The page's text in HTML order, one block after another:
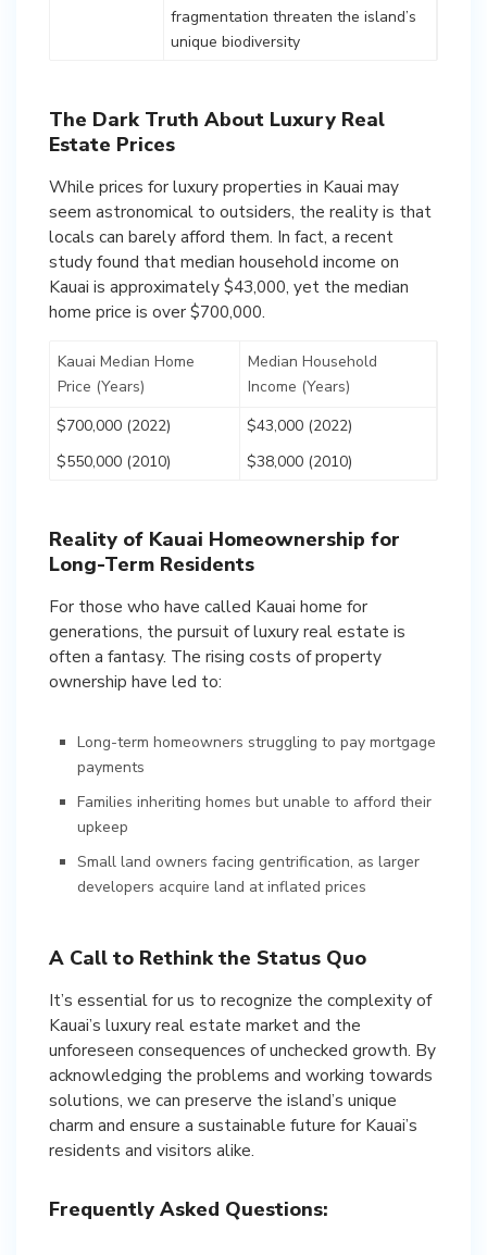
fragmentation threaten the island’s
unique biodiversity
The Dark Truth About Luxury Real
Estate Prices
While prices for luxury properties in Kauai may
seem astronomical to outsiders, the reality is that
locals can barely afford them. In fact, a recent
study found that median household income on
Kauai is approximately $43,000, yet the median
home price is over $700,000.
Kauai Median Home
Price (Years)
Median Household
Income (Years)
$700,000 (2022)
$43,000 (2022)
$550,000 (2010)
$38,000 (2010)
Reality of Kauai Homeownership for
Long-Term Residents
For those who have called Kauai home for
generations, the pursuit of luxury real estate is
often a fantasy. The rising costs of property
ownership have led to:
Long-term homeowners struggling to pay mortgage
payments
Families inheriting homes but unable to afford their
upkeep
Small land owners facing gentrification, as larger
developers acquire land at inflated prices
A Call to Rethink the Status Quo
It’s essential for us to recognize the complexity of
Kauai’s luxury real estate market and the
unforeseen consequences of unchecked growth. By
acknowledging the problems and working towards
solutions, we can preserve the island’s unique
charm and ensure a sustainable future for Kauai’s
residents and visitors alike.
Frequently Asked Questions: